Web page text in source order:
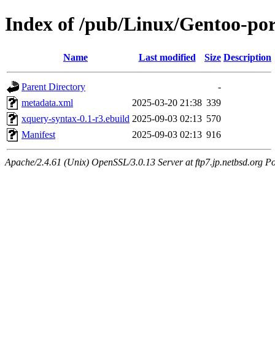
Index of /pub/Linux/Gentoo-
Name Last modified Size Description
Parent Directory
-
metadata.xml
2025-03-20 21:38 339
xquery-syntax-0.1-r3.ebuild 2025-09-03 02:13 570
Manifest
2025-09-03 02:13 916
Apache/2.4.61 (Unix) OpenSSL/3.0.13 Server at ftp7.jp.netbsd.org